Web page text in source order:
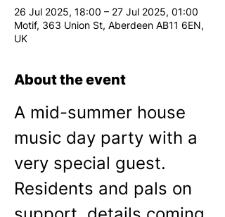
26 Jul 2025, 18:00 – 27 Jul 2025, 01:00
Motif, 363 Union St, Aberdeen AB11 6EN,
UK
About the event
A mid-summer house
music day party with a
very special guest.
Residents and pals on